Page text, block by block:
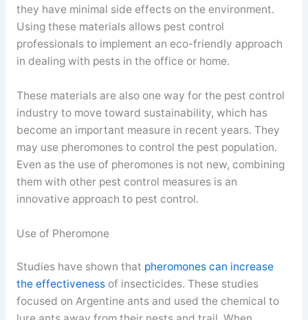
they have minimal side effects on the environment.
Using these materials allows pest control
professionals to implement an eco-friendly approach
in dealing with pests in the office or home.
These materials are also one way for the pest control
industry to move toward sustainability, which has
become an important measure in recent years. They
may use pheromones to control the pest population.
Even as the use of pheromones is not new, combining
them with other pest control measures is an
innovative approach to pest control.
Use of Pheromone
Studies have shown that pheromones can increase
the effectivenessof insecticides. These studies
focused on Argentine ants and used the chemical to